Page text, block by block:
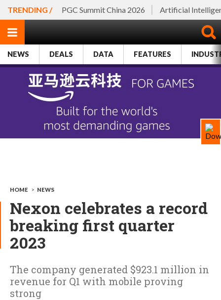
TRENDING / PGC Summit China 2026 Artificial
NEWS DEALS DATA FEATURES
HOME > NEWS
Nexon celebrates a record
breaking first quarter
2023
The company generated $923.1 million in
revenue for Q1 with mobile proving
strong